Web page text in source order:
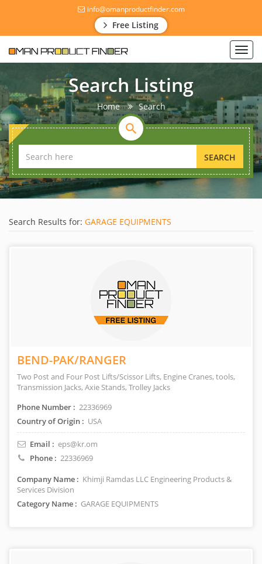
info@omanproductfinder.com
Free Listing
Search Listing
Home Search
SEARCH
Search Results for: GARAGE EQUIPMENTS
BEND-PAK/RANGER
Two Post and Four Post Lifts/Scissor Lifts, Engine Cranes, tools,
Transmission Jacks, Axie Stands, Trolley Jacks
Phone Number : 22336969
Country of Origin : USA
Email : eps@kr.om
Phone : 22336969
Company Name : Khimji Ramdas LLC Engineering Products &
Services Division
Category Name : GARAGE EQUIPMENTS